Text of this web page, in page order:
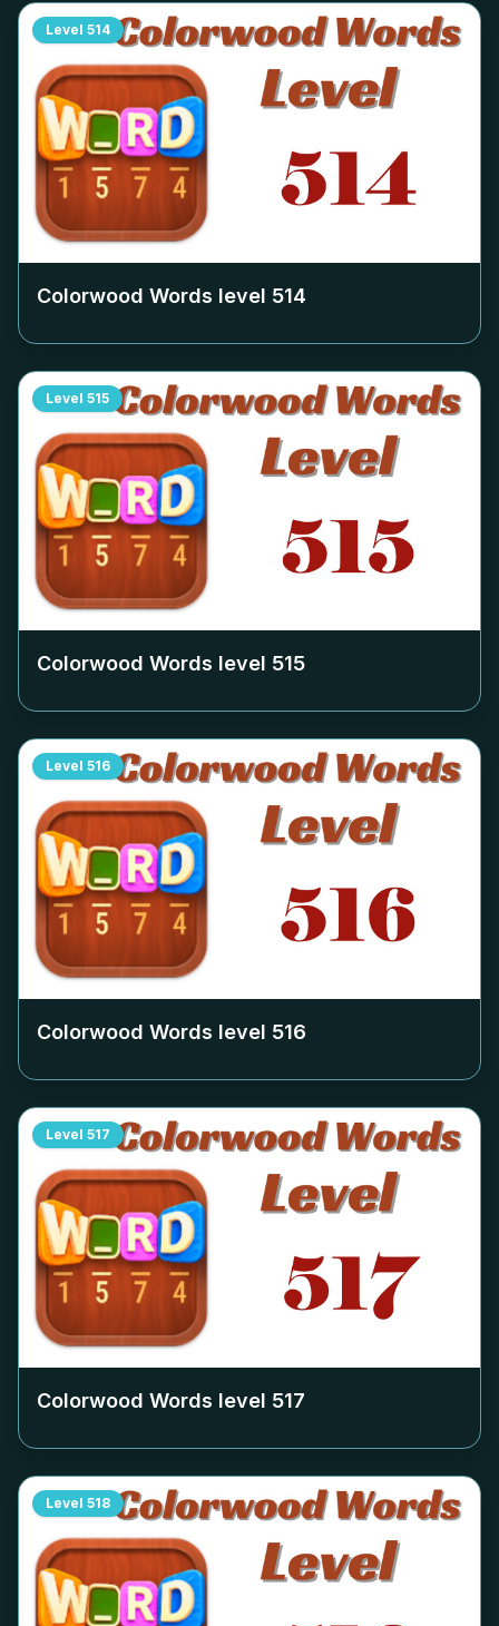
Level 514
Colorwood Words level 514
Level 515
Colorwood Words level 515
Level 516
Colorwood Words level 516
Level 517
Colorwood Words level 517
Level 518